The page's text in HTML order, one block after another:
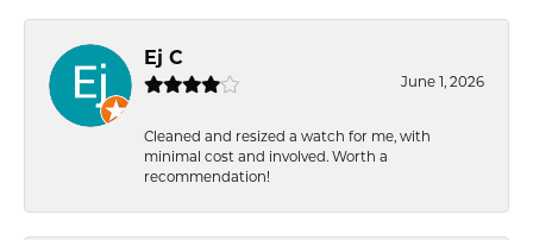
Ej C
June 1, 2026
Cleaned and resized a watch for me, with
minimal cost and involved. Worth a
recommendation!